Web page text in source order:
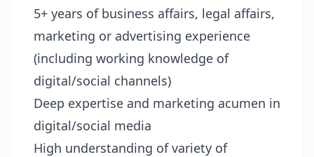
5+ years of business affairs, legal affairs,
marketing or advertising experience
(including working knowledge of
digital/social channels)
Deep expertise and marketing acumen in
digital/social media
High understanding of variety of